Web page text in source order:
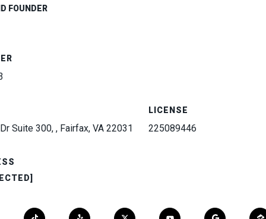
FOUNDER
Suite 300, , Fairfax, VA 22031
LICENSE
225089446